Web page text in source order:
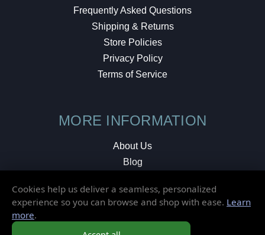
Frequently Asked Questions
Shipping & Returns
Store Policies
Privacy Policy
Terms of Service
MORE INFORMATION
About Us
Blog
Local Shop
Cookies help us deliver a seamless, personalized
experience so you can browse and shop with ease. Learn
more.